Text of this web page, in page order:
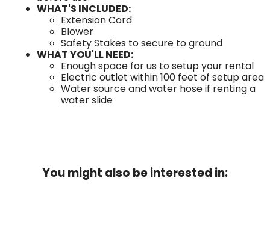
WHAT'S INCLUDED:
Extension Cord
Blower
Safety Stakes to secure to ground
WHAT YOU'LL NEED:
Enough space for us to setup your rental
Electric outlet within 100 feet of setup area
Water source and water hose if renting a
water slide
You might also be interested in: